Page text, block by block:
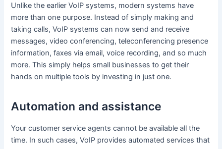
Unlike the earlier VoIP systems, modern systems have
more than one purpose. Instead of simply making and
taking calls, VoIP systems can now send and receive
messages, video conferencing, teleconferencing presence
information, faxes via email, voice recording, and so much
more. This simply helps small businesses to get their
hands on multiple tools by investing in just one.
Automation and assistance
Your customer service agents cannot be available all the
time. In such cases, VoIP provides automated services that